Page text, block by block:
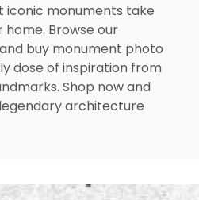
iconic monuments take
Browse our
buy monument photo
dose of inspiration from
Shop now and
architecture